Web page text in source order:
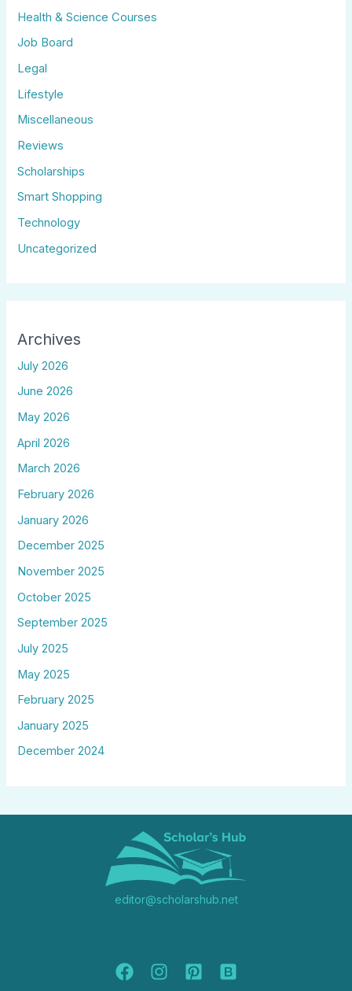
Health & Science Courses
Job Board
Legal
Lifestyle
Miscellaneous
Reviews
Scholarships
Smart Shopping
Technology
Uncategorized
Archives
July 2026
June 2026
May 2026
April 2026
March 2026
February 2026
January 2026
December 2025
November 2025
October 2025
September 2025
July 2025
May 2025
February 2025
January 2025
December 2024
editor@scholarshub.net